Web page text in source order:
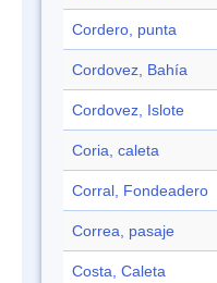
Cordero, punta
Cordovez, Bahía
Cordovez, Islote
Coria, caleta
Corral, Fondeadero
Correa, pasaje
Costa, Caleta